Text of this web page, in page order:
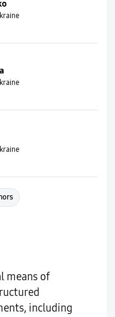
means of
including